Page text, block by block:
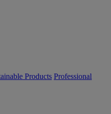
Products Professional